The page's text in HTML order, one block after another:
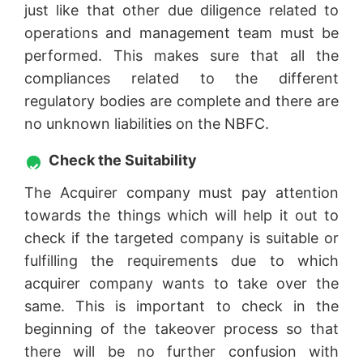
just like that other due diligence related to
operations and management team must be
performed. This makes sure that all the
compliances related to the different
regulatory bodies are complete and there are
no unknown liabilities on the NBFC.
Check the Suitability
The Acquirer company must pay attention
towards the things which will help it out to
check if the targeted company is suitable or
fulfilling the requirements due to which
acquirer company wants to take over the
same. This is important to check in the
beginning of the takeover process so that
there will be no further confusion with